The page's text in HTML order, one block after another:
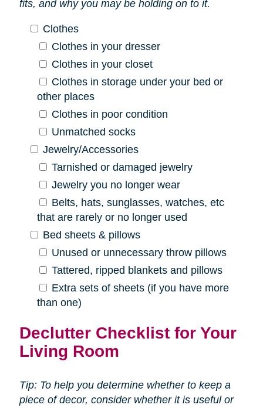
fits, and why you may be holding on to it.
Clothes
Clothes in your dresser
Clothes in your closet
Clothes in storage under your bed or
other places
Clothes in poor condition
Unmatched socks
Jewelry/Accessories
Tarnished or damaged jewelry
Jewelry you no longer wear
Belts, hats, sunglasses, watches, etc
that are rarely or no longer used
Bed sheets & pillows
Unused or unnecessary throw pillows
Tattered, ripped blankets and pillows
Extra sets of sheets (if you have more
than one)
Declutter Checklist for Your
Living Room
Tip: To help you determine whether to keep a
piece of decor, consider whether it is useful or